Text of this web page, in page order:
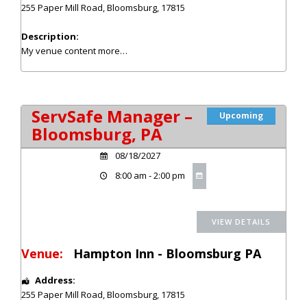
255 Paper Mill Road,Bloomsburg, 17815
Description:
My venue contentmore…
Upcoming
ServSafe Manager –
Bloomsburg, PA
08/18/2027
8:00 am - 2:00 pm
Venue: Hampton Inn - Bloomsburg PA
Address:
255 Paper Mill Road,Bloomsburg, 17815